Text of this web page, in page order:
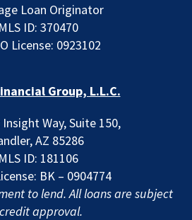
Loan Originator
ID: 370470
License: 0923102
Group, L.L.C.
Way, Suite 150,
AZ 85286
ID: 181106
BK – 0904774
to lend. All loans are subject
approval.